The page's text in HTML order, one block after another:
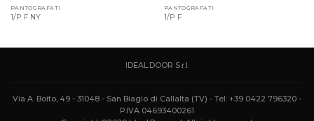
PANTOGRAFATI
1/P F NY
PANTOGRAFATI
1/P F
IDEAL.DOOR S.r.l.
Via A. Boito, 49 - 31048 - San Biagio di Callalta (TV) - Tel: +39 0422 796320 -
P.IVA 04693400261